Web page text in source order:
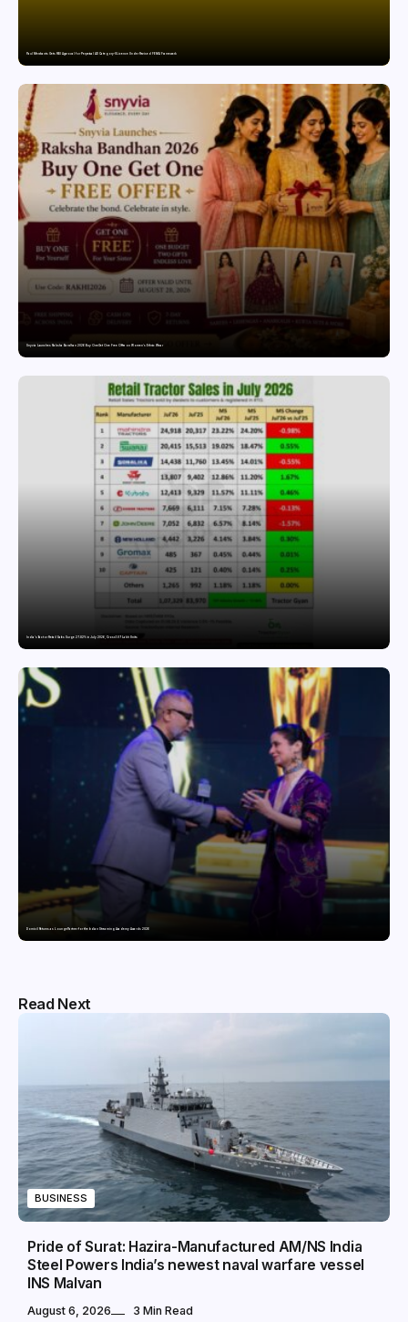
Paul Merchants Gets RBI Approval for Perpetual AD Category-II Licence Under Revised FEMA Framework
Snyvia Launches Raksha Bandhan 2026 Buy One Get One Free Offer on Women’s Ethnic Wear
India’s Tractor Retail Sales Surge 27.82% in July 2026, Cross 1.07 Lakh Units
Domicil Returns as Lounge Partner for the Indian Streaming Academy Awards 2026
Read Next
BUSINESS
Pride of Surat: Hazira-Manufactured AM/NS India
Steel Powers India’s newest naval warfare vessel
INS Malvan
August 6, 2026 3 Min Read